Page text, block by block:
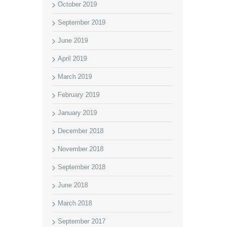
October 2019
September 2019
June 2019
April 2019
March 2019
February 2019
January 2019
December 2018
November 2018
September 2018
June 2018
March 2018
September 2017